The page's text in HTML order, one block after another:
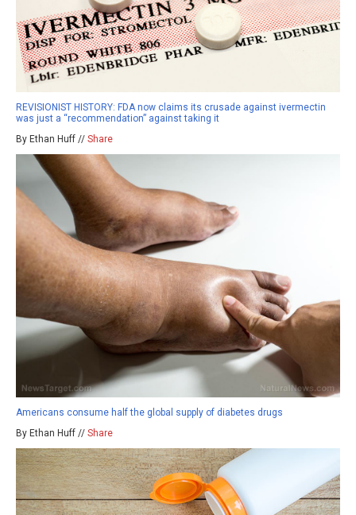
REVISIONIST HISTORY: FDA now claims its crusade against ivermectin
was just a “recommendation” against taking it
By Ethan Huff // Share
Americans consume half the global supply of diabetes drugs
By Ethan Huff // Share